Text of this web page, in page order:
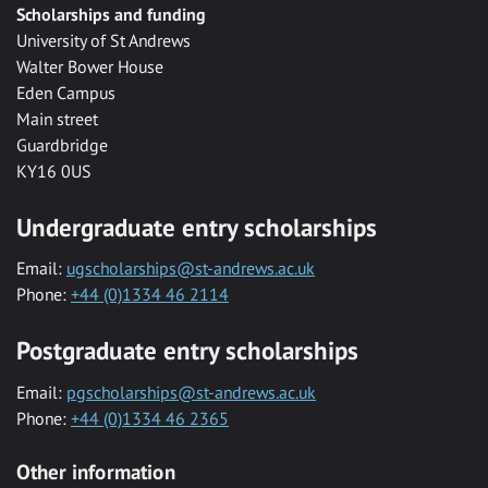
Scholarships and funding
University of St Andrews
Walter Bower House
Eden Campus
Main street
Guardbridge
KY16 0US
Undergraduate entry scholarships
Email: ugscholarships@st-andrews.ac.uk
Phone: +44 (0)1334 46 2114
Postgraduate entry scholarships
Email: pgscholarships@st-andrews.ac.uk
Phone: +44 (0)1334 46 2365
Other information